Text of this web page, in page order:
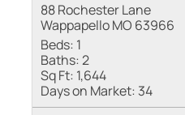
88 Rochester Lane
Wappapello MO 63966
Beds: 1
Baths:2
Sq Ft: 1,644
Days on Market: 34